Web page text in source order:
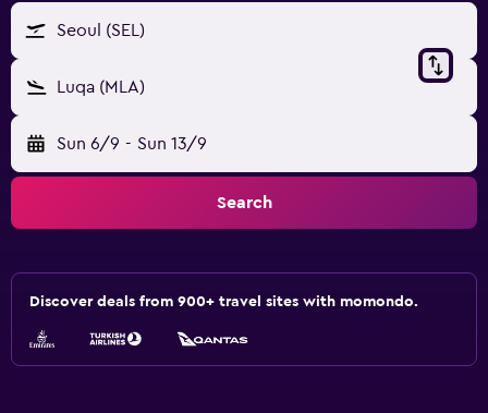
Seoul (SEL)
Luqa (MLA)
Sun 6/9 - Sun 13/9
Search
Discover deals from 900+ travel sites with momondo.